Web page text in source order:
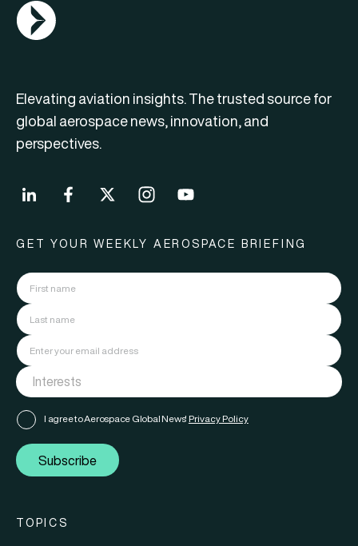
AGN Logo
Elevating aviation insights. The trusted source for
global aerospace news, innovation, and
perspectives.
GET YOUR WEEKLY AEROSPACE BRIEFING
I agree to Aerospace Global News' Privacy Policy
Subscribe
TOPICS